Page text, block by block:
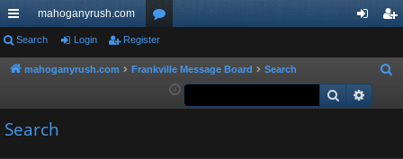
ui
ck
ks
mahoganyrush.com
or
u ist
Search Login Register
mahoganyrush.com Frankville Message Board Search
a
Search
Search